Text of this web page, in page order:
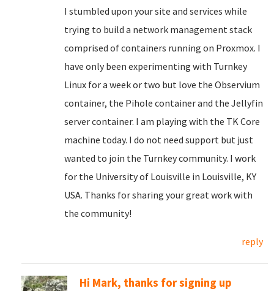
I stumbled upon your site and services while
trying to build a network management stack
comprised of containers running on Proxmox. I
have only been experimenting with Turnkey
Linux for a week or two but love the Observium
container, the Pihole container and the Jellyfin
server container. I am playing with the TK Core
machine today. I do not need support but just
wanted to join the Turnkey community. I work
for the University of Louisville in Louisville, KY
USA. Thanks for sharing your great work with
the community!
reply
Hi Mark, thanks for signing up